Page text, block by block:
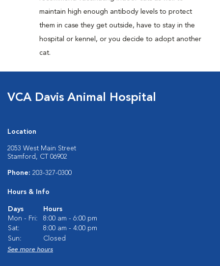
maintain high enough antibody levels to protect
them in case they get outside, have to stay in the
hospital or kennel, or you decide to adopt another
cat.
VCA Davis Animal Hospital
Location
2053 West Main Street
Stamford, CT 06902
Phone: 203-327-0300
Hours & Info
Days
Hours
Mon - Fri:
8:00 am - 6:00 pm
Sat:
8:00 am - 4:00 pm
Sun:
Closed
See more hours